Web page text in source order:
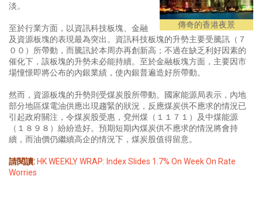
傳奇的香港夜景
淡。
至於行業方面，以資訊科技板塊、金融
及資源板塊的表現最為突出。資訊科技板塊的升勢主要受騰訊（７
００）所帶動，而騰訊於本周亦再創新高；不過在缺乏利好因素的
催化下，該板塊的升勢未必能持續。至於金融板塊方面，主要因市
場憧憬即將公布的內銀業績，使內銀普遍造好所帶動。
然而，資源板塊的升勢則受煤炭股所帶動。國家能源局表示，內地
部分地區煤電油供應出現趨緊的狀況，反應煤炭供不應求的情況已
引起政府關注，令煤炭股受惠，兗州煤（１１７１）及中煤能源
（１８９８）紛紛造好。預期短期內煤炭供不應求的情況將會持
續，而油價仍繼續高企的情況下，煤炭股值得留意。
請閱讀:HK WEEKLY WRAP: Index Slides 1.7% On Week On Rate
Worries